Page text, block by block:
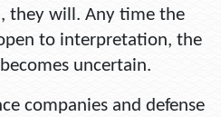
they will. Any time the
to interpretation, the
uncertain.
companies and defense